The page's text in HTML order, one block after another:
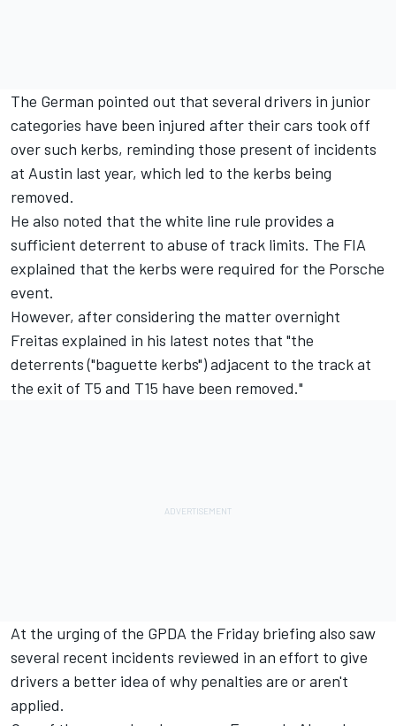
The German pointed out that several drivers in junior
categories have been injured after their cars took off
over such kerbs, reminding those present of incidents
at Austin last year, which led to the kerbs being
removed.
He also noted that the white line rule provides a
sufficient deterrent to abuse of track limits. The FIA
explained that the kerbs were required for the Porsche
event.
However, after considering the matter overnight
Freitas explained in his latest notes that "the
deterrents ("baguette kerbs") adjacent to the track at
the exit of T5 and T15 have been removed."
At the urging of the GPDA the Friday briefing also saw
several recent incidents reviewed in an effort to give
drivers a better idea of why penalties are or aren't
applied.